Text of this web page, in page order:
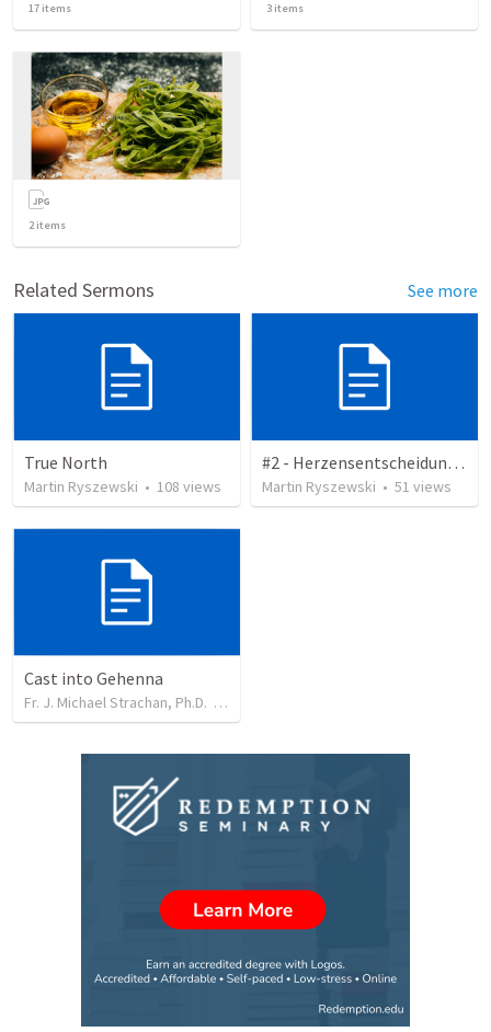
17 items 3 items
2items
Related Sermons See more
True North
Martin Ryszewski • 108 views
#2 - Herzensentscheidung - Zitate
Martin Ryszewski • 51 views
Cast into Gehenna
Fr. J. Michael Strachan, Ph.D. 33